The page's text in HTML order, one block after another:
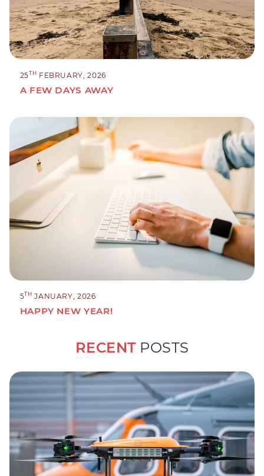
25TH FEBRUARY, 2026
A FEW DAYS AWAY
5TH JANUARY, 2026
HAPPY NEW YEAR!
RECENTPOSTS